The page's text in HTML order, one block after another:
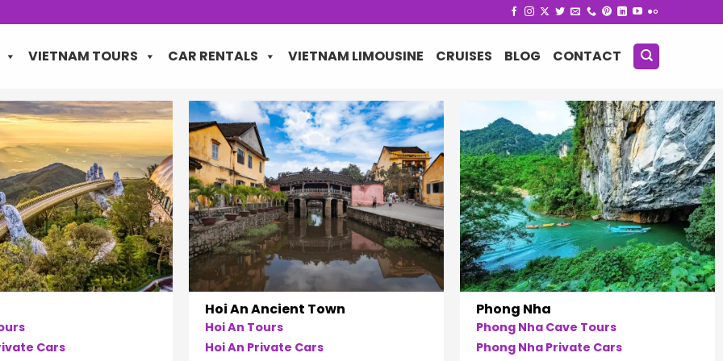
VIETNAM TOURS CAR RENTALS VIETNAM LIMOUSINE CRUISES BLOG CONTACT
Cars
Hoi An Ancient Town
Hoi An Tours
Hoi An Private Cars
Phong Nha
Phong Nha Cave Tours
Phong Nha Private Cars